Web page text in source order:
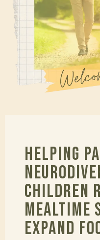
Helping
children
mealtime
expand